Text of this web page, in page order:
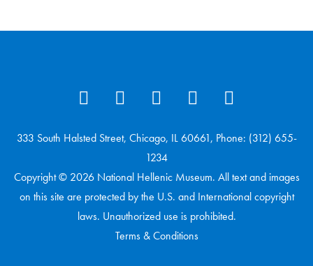
333 South Halsted Street, Chicago, IL 60661, Phone: (312) 655-
1234
Copyright © 2026 National Hellenic Museum. All text and images
on this site are protected by the U.S. and International copyright
laws. Unauthorized use is prohibited.
Terms & Conditions